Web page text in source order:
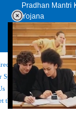
Pradhan Mantri
Yojana
Upcoming
|Disclaimer |
Sponsor Copyright &
|
the latest Issue of Weekly